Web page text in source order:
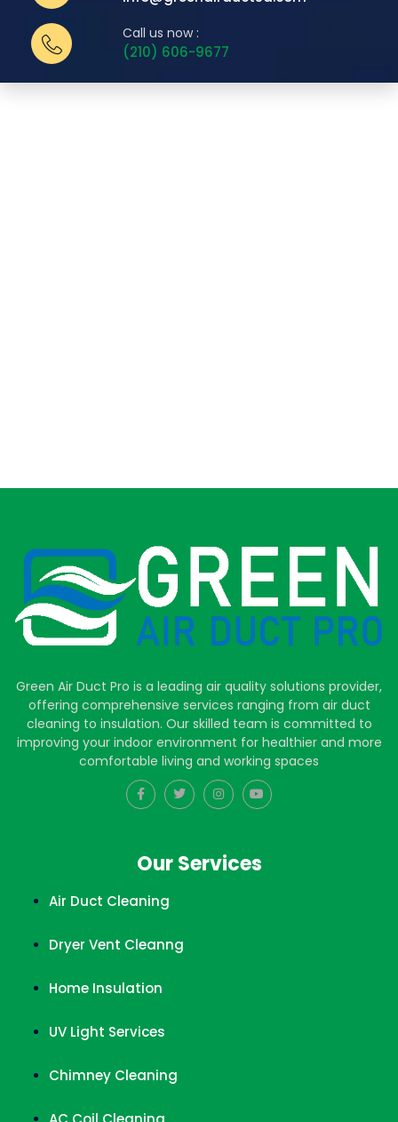
Call us now :
(210) 606-9677
Green Air Duct Pro is a leading air quality solutions provider,
offering comprehensive services ranging from air duct
cleaning to insulation. Our skilled team is committed to
improving your indoor environment for healthier and more
comfortable living and working spaces
Our Services
Air Duct Cleaning
Dryer Vent Cleanng
Home Insulation
UV Light Services
Chimney Cleaning